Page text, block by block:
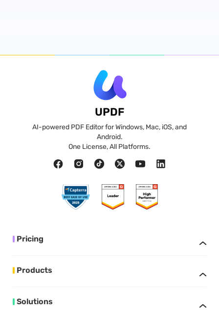
UPDF
AI-powered PDF Editor for Windows, Mac, iOS, and
Android.
One License, All Platforms.
Pricing
Products
Solutions